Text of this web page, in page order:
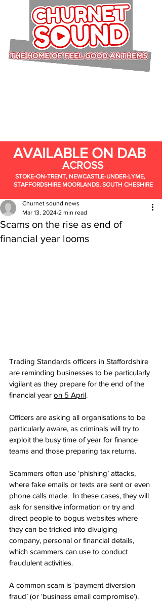
AVAILABLE ON DAB
ACROSS
STOKE-ON-TRENT, NEWCASTLE-UNDER-LYME,
STAFFORDSHIRE MOORLANDS, SOUTH CHESHIRE
Scams on the rise as end of
financial year looms
Churnet sound news
Mar 13, 2024 2 min read
Trading Standards officers in Staffordshire
are reminding businesses to be particularly
vigilant as they prepare for the end of the
financial year on 5 April.
Officers are asking all organisations to be
particularly aware, as criminals will try to
exploit the busy time of year for finance
teams and those preparing tax returns.
Scammers often use ‘phishing’ attacks,
where fake emails or texts are sent or even
phone calls made.  In these cases, they will
ask for sensitive information or try and
direct people to bogus websites where
they can be tricked into divulging
company, personal or financial details,
which scammers can use to conduct
fraudulent activities.
A common scam is ‘payment diversion
fraud’ (or ‘business email compromise’).